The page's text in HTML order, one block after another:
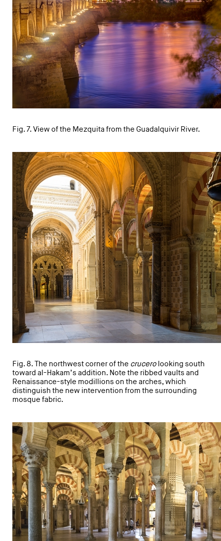
Fig. 7. View of the Mezquita from the Guadalquivir River.
Fig. 8. The northwest corner of the crucero looking south
toward al-Hakam’s addition. Note the ribbed vaults and
Renaissance-style modillions on the arches, which
distinguish the new intervention from the surrounding
mosque fabric.